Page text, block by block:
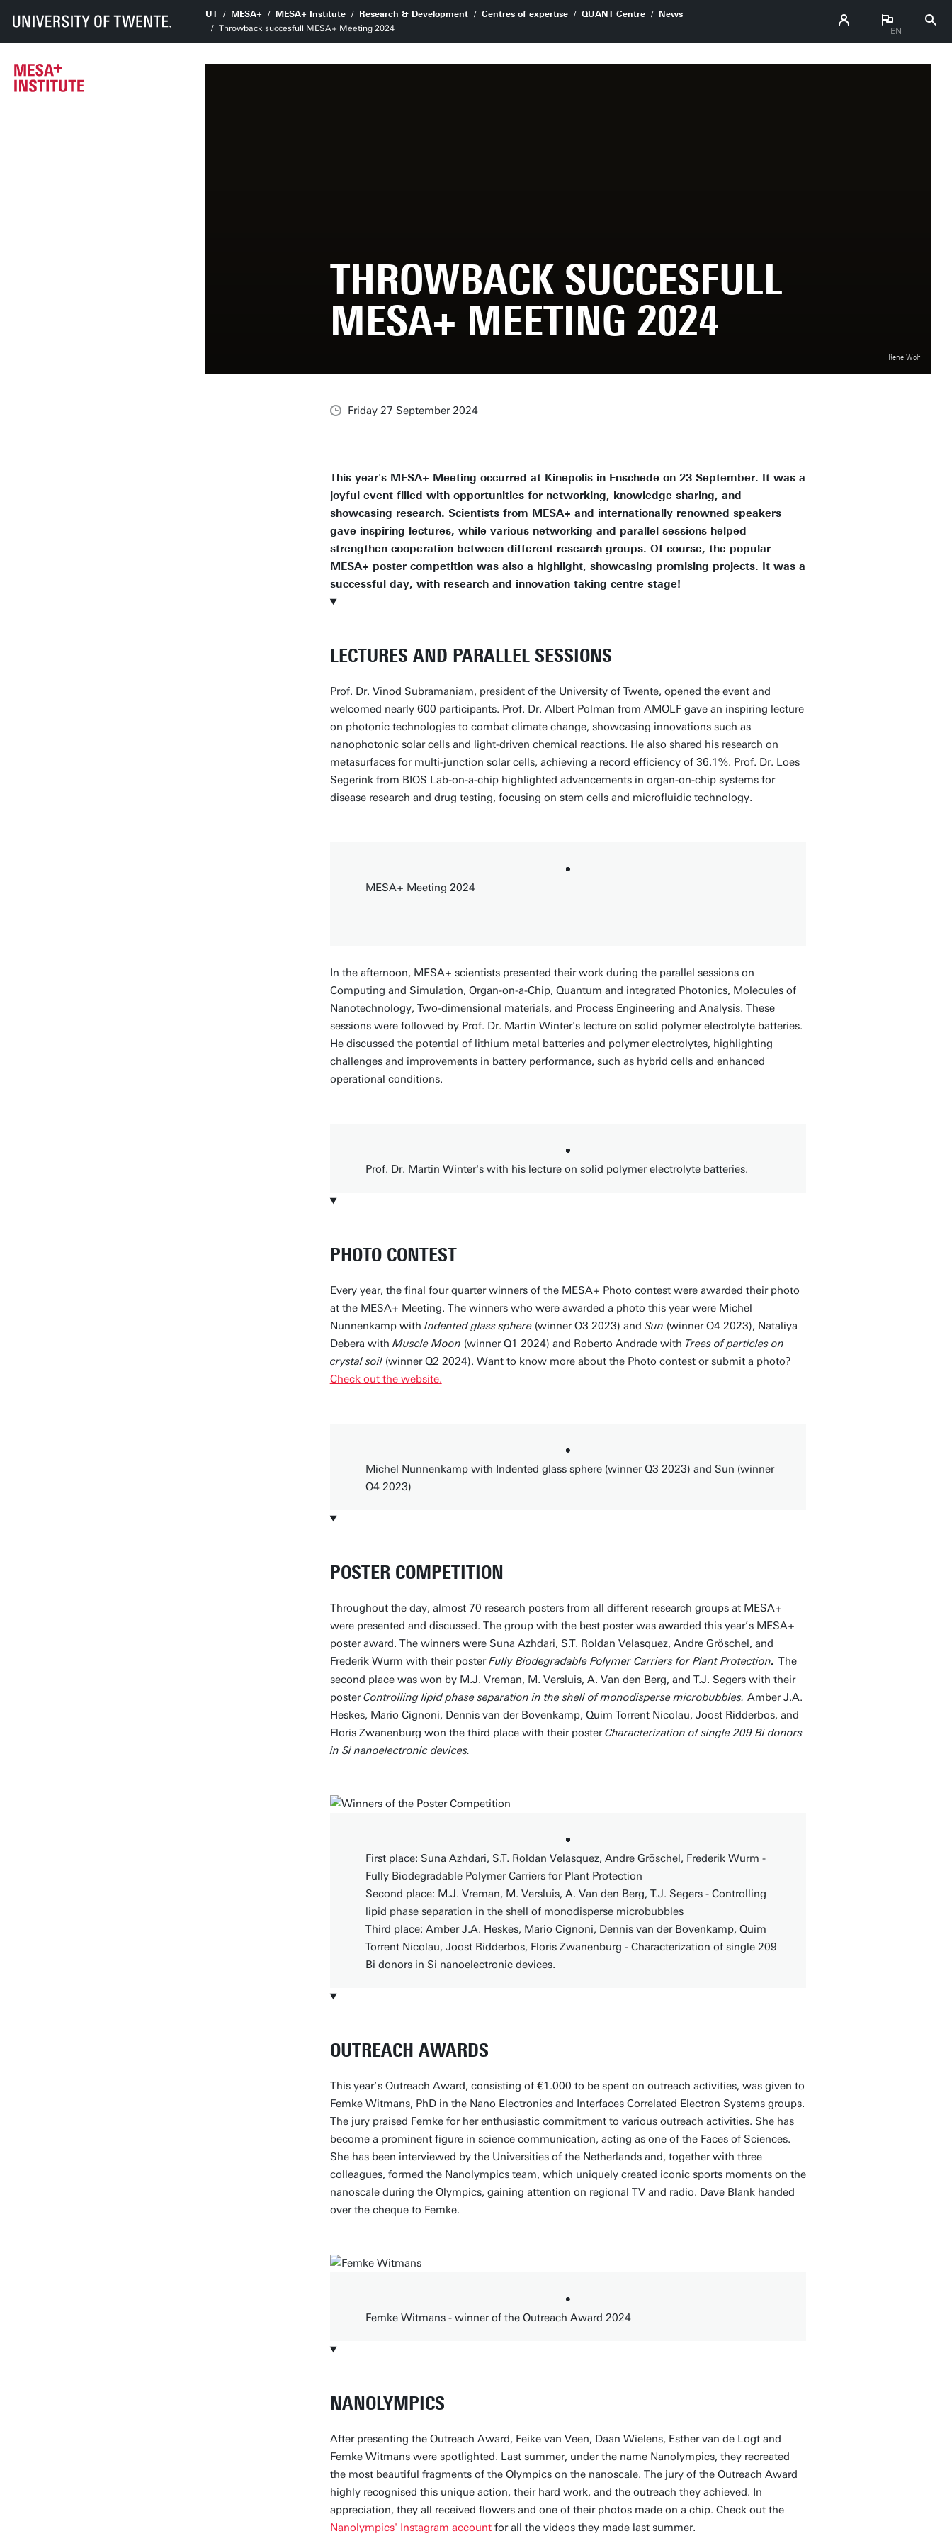
UT MESA+ MESA+ Institute Research & Development Centres of expertise QUANT Centre
News
Throwback succesfull MESA+ Meeting 2024
EN
René Wolf
THROWBACK SUCCESFULL
MESA+ MEETING 2024
Friday 27 September 2024
This year's MESA+ Meeting occurred at Kinepolis in Enschede on 23 September. It was a
joyful event filled with opportunities for networking, knowledge sharing, and
showcasing research. Scientists from MESA+ and internationally renowned speakers
gave inspiring lectures, while various networking and parallel sessions helped
strengthen cooperation between different research groups. Of course, the popular
MESA+ poster competition was also a highlight, showcasing promising projects. It was a
successful day, with research and innovation taking centre stage!
LECTURES AND PARALLEL SESSIONS
Prof. Dr. Vinod Subramaniam, president of the University of Twente, opened the event and
welcomed nearly 600 participants. Prof. Dr. Albert Polman from AMOLF gave an inspiring lecture
on photonic technologies to combat climate change, showcasing innovations such as
nanophotonic solar cells and light-driven chemical reactions. He also shared his research on
metasurfaces for multi-junction solar cells, achieving a record efficiency of 36.1%. Prof. Dr. Loes
Segerink from BIOS Lab-on-a-chip highlighted advancements in organ-on-chip systems for
disease research and drug testing, focusing on stem cells and microfluidic technology.
MESA+ Meeting 2024
In the afternoon, MESA+ scientists presented their work during the parallel sessions on
Computing and Simulation, Organ-on-a-Chip, Quantum and integrated Photonics, Molecules of
Nanotechnology, Two-dimensional materials, and Process Engineering and Analysis. These
sessions were followed by Prof. Dr. Martin Winter's lecture on solid polymer electrolyte batteries.
He discussed the potential of lithium metal batteries and polymer electrolytes, highlighting
challenges and improvements in battery performance, such as hybrid cells and enhanced
operational conditions.
Prof. Dr. Martin Winter's with his lecture on solid polymer electrolyte batteries.
PHOTO CONTEST
Every year, the final four quarter winners of the MESA+ Photo contest were awarded their photo
at the MESA+ Meeting. The winners who were awarded a photo this year were Michel
Nunnenkamp with Indented glass sphere(winner Q3 2023) and Sun (winner Q4 2023), Nataliya
Debera with Muscle Moon (winner Q1 2024) and Roberto Andrade with Trees of particles on
crystal soil(winner Q2 2024). Want to know more about the Photo contest or submit a photo?
Check out the website.
Michel Nunnenkamp with Indented glass sphere (winner Q3 2023) and Sun (winner
Q4 2023)
POSTER COMPETITION
Throughout the day, almost 70 research posters from all different research groups at MESA+
were presented and discussed. The group with the best poster was awarded this year’s MESA+
poster award. The winners were Suna Azhdari, S.T. Roldan Velasquez, Andre Gröschel, and
Frederik Wurm with their posterFully Biodegradable Polymer Carriers for Plant Protection. The
second place was won by M.J. Vreman, M. Versluis, A. Van den Berg, and T.J. Segers with their
posterControlling lipid phase separation in the shell of monodisperse microbubbles. Amber J.A.
Heskes, Mario Cignoni, Dennis van der Bovenkamp, Quim Torrent Nicolau, Joost Ridderbos, and
Floris Zwanenburg won the third place with their posterCharacterization of single 209 Bi donors
in Si nanoelectronic devices.
First place: Suna Azhdari, S.T. Roldan Velasquez, Andre Gröschel, Frederik Wurm -
Fully Biodegradable Polymer Carriers for Plant Protection
Second place: M.J. Vreman, M. Versluis, A. Van den Berg, T.J. Segers - Controlling
lipid phase separation in the shell of monodisperse microbubbles
Third place: Amber J.A. Heskes, Mario Cignoni, Dennis van der Bovenkamp, Quim
Torrent Nicolau, Joost Ridderbos, Floris Zwanenburg - Characterization of single 209
Bi donors in Si nanoelectronic devices.
OUTREACH AWARDS
This year’s Outreach Award, consisting of €1.000 to be spent on outreach activities, was given to
Femke Witmans, PhD in the Nano Electronics and Interfaces Correlated Electron Systems groups.
The jury praised Femke for her enthusiastic commitment to various outreach activities. She has
become a prominent figure in science communication, acting as one of the Faces of Sciences.
She has been interviewed by the Universities of the Netherlands and, together with three
colleagues, formed the Nanolympics team, which uniquely created iconic sports moments on the
nanoscale during the Olympics, gaining attention on regional TV and radio. Dave Blank handed
over the cheque to Femke.
Femke Witmans - winner of the Outreach Award 2024
NANOLYMPICS
After presenting the Outreach Award, Feike van Veen, Daan Wielens, Esther van de Logt and
Femke Witmans were spotlighted. Last summer, under the name Nanolympics, they recreated
the most beautiful fragments of the Olympics on the nanoscale. The jury of the Outreach Award
highly recognised this unique action, their hard work, and the outreach they achieved. In
appreciation, they all received flowers and one of their photos made on a chip. Check out the
Nanolympics' Instagram accountfor all the videos they made last summer.